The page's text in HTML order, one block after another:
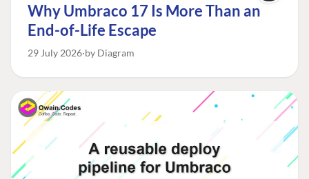
Why Umbraco 17 Is More Than an
End-of-Life Escape
29 July 2026 by Diagram